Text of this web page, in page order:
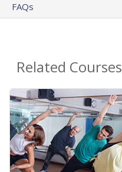
FAQs
Related Courses